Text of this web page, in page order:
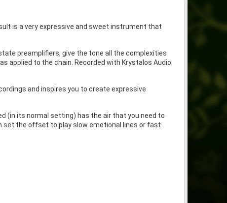
is a very expressive and sweet instrument that
preamplifiers, give the tone all the complexities
applied to the chain. Recorded with Krystalos Audio
and inspires you to create expressive
(in its normal setting) has the air that you need to
set the offset to play slow emotional lines or fast